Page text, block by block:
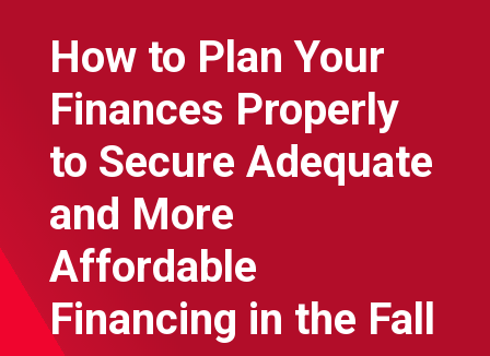
How to Plan Your
Finances Properly
to Secure Adequate
and More
Affordable
Financing in the Fall